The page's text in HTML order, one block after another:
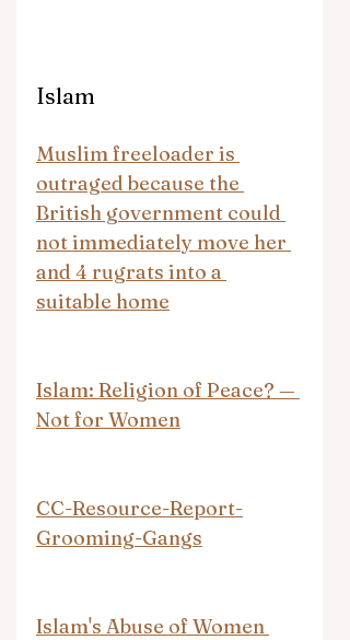
Islam
Muslim freeloader is
outraged because the
British government could
not immediately move her
and 4 rugrats into a
suitable home
Islam: Religion of Peace? —
Not for Women
CC-Resource-Report-
Grooming-Gangs
Islam's Abuse of Women